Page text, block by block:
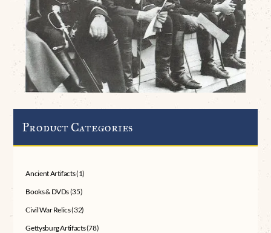
Product Categories
Ancient Artifacts(1)
Books & DVDs(35)
Civil War Relics(32)
Gettysburg Artifacts(78)